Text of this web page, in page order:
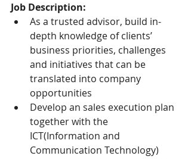
Job Description:
As a trusted advisor, build in-
depth knowledge of clients’
business priorities, challenges
and initiatives that can be
translated into company
opportunities
Develop an sales execution plan
together with the
ICT(Information and
Communication Technology)